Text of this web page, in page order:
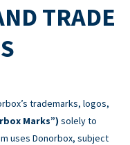
TRADE
trademarks, logos,
Marks”) solely to
uses Donorbox, subject